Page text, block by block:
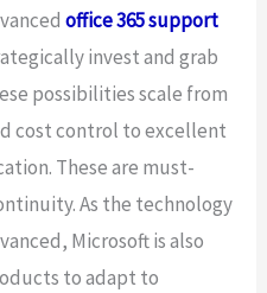
office 365 support
invest and grab
possibilities scale from
cost control to excellent
These are must-
As the technology
Microsoft is also
to adapt to